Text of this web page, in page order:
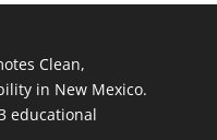
Clean,
in New Mexico.
educational